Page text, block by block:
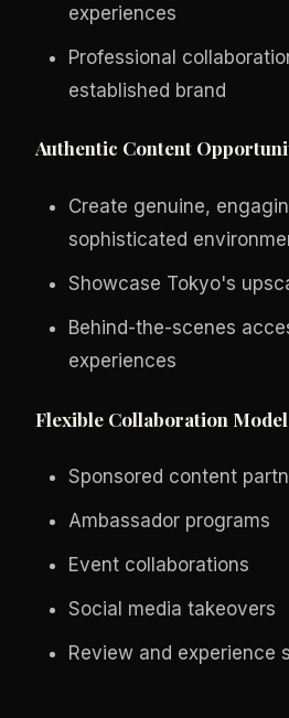
experiences
Professional
established brand
Authentic Content
Create genuine,
sophisticated
Showcase Tokyo's
Behind-the-scenes
experiences
Flexible Collaboration
Sponsored content
Ambassador programs
Event collaborations
Social media takeovers
Review and experience